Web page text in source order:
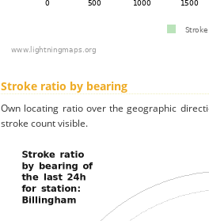
Stroke ratio by bearing
Own locating ratio over the geographic
stroke count visible.